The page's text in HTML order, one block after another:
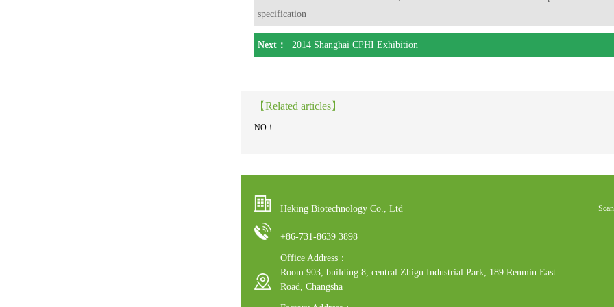
specification
Next： 2014 Shanghai CPHI Exhibition
【Related articles】
NO！
Heking Biotechnology Co., Ltd
+86-731-8639 3898
Office Address：
Room 903, building 8, central Zhigu Industrial Park, 189 Renmin East
Road, Changsha